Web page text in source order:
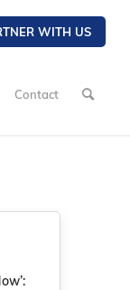
WITH US
Contact